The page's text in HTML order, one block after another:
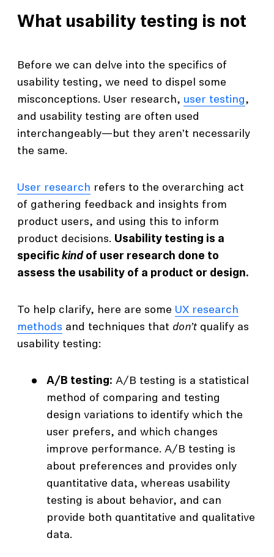
What usability testing is not
Before we can delve into the specifics of
usability testing, we need to dispel some
misconceptions. User research, user testing,
and usability testing are often used
interchangeably—but they aren’t necessarily
the same.
User research refers to the overarching act
of gathering feedback and insights from
product users, and using this to inform
product decisions. Usability testing is a
specific kind of user research done to
assess the usability of a product or design.
To help clarify, here are some UX research
methods and techniques that don’tqualify as
usability testing:
A/B testing: A/B testing is a statistical
method of comparing and testing
design variations to identify which the
user prefers, and which changes
improve performance. A/B testing is
about preferences and provides only
quantitative data, whereas usability
testing is about behavior, and can
provide both quantitative and qualitative
data.